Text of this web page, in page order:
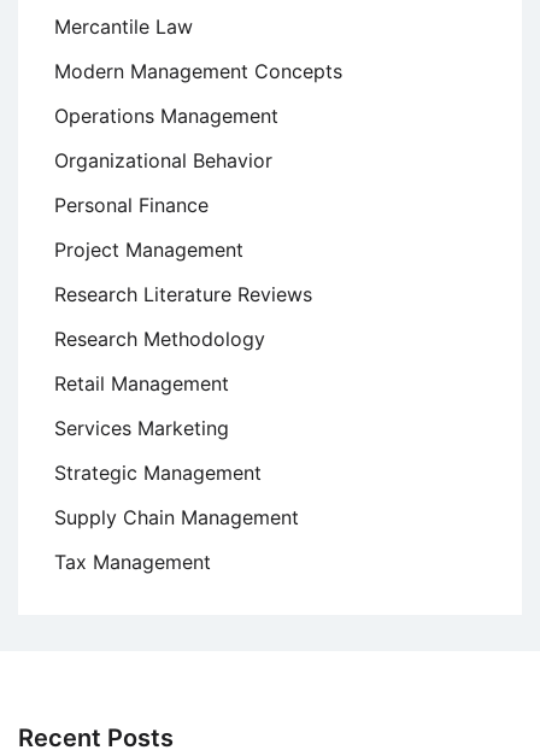
Mercantile Law
Modern Management Concepts
Operations Management
Organizational Behavior
Personal Finance
Project Management
Research Literature Reviews
Research Methodology
Retail Management
Services Marketing
Strategic Management
Supply Chain Management
Tax Management
Recent Posts